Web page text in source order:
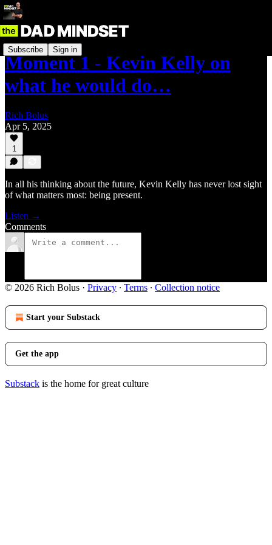
Subscribe Sign in
Moment 1 - Kevin Kelly on
what he would do…
Rich Bolus
Apr 5, 2025
1
In all his thinking about the future, Kevin Kelly has never lost sight
of what matters most: being present.
Listen →
Comments
© 2026 Rich Bolus · Privacy ∙ Terms ∙ Collection notice
Start your Substack
Get the app
Substack is the home for great culture